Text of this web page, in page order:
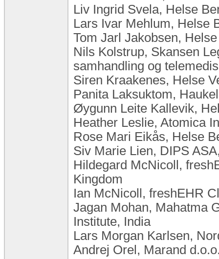
Liv Ingrid Svela, Helse
Lars Ivar Mehlum, Helse
Tom Jarl Jakobsen,
Nils Kolstrup, Skansen
samhandling og
Siren Kraakenes, Helse
Panita Laksuktom,
Øygunn Leite Kallevik,
Heather Leslie, Atomica
Rose Mari Eikås, Helse
Siv Marie Lien, DIPS
Hildegard McNicoll,
Kingdom
Ian McNicoll, freshEHR
Jagan Mohan, Mahatma
Institute, India
Lars Morgan Karlsen,
Andrej Orel, Marand